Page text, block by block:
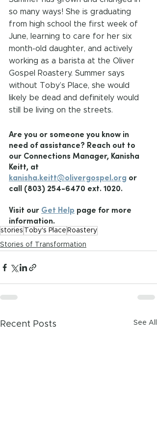
so many ways! She is graduating
from high school the first week of
June, learning to care for her six
month-old daughter, and actively
working as a barista at the Oliver
Gospel Roastery. Summer says
without Toby’s Place, she would
likely be dead and definitely would
still be living on the streets.
Are you or someone you know in
need of assistance? Reach out to
our Connections Manager, Kanisha
Keitt, at
kanisha.keitt@olivergospel.org or
call (803) 254-6470 ext. 1020.
Visit our Get Help page for more
information.
stories Toby's Place Roastery
Stories of Transformation
Recent Posts See All